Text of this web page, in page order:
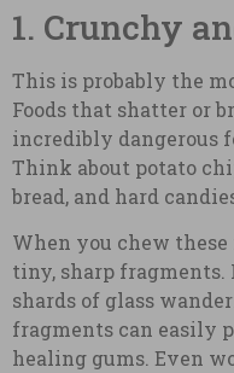
1. Crunchy
This is probably the
Foods that shatter or
incredibly dangerous
Think about potato
bread, and hard
When you chew
tiny, sharp
shards of glass
fragments can easily
healing gums. Even